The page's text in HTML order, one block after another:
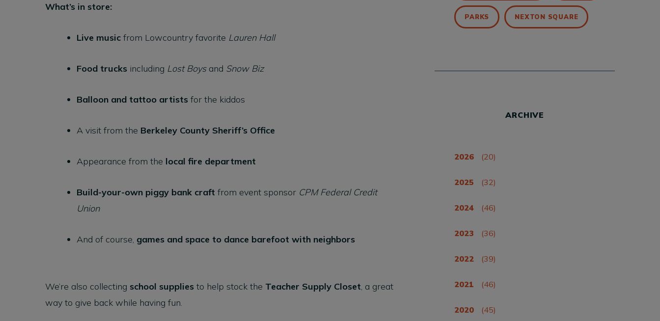
What’s in store:
Live music from Lowcountry favorite Lauren Hall
Food trucks including Lost Boysand Snow Biz
Balloon and tattoo artists for the kiddos
A visit from the Berkeley County Sheriff’s Office
Appearance from the local fire department
Build-your-own piggy bank craft from event sponsor CPM Federal Credit
Union
And of course, games and space to dance barefoot with neighbors
We’re also collecting school supplies to help stock the Teacher Supply Closet, a great
way to give back while having fun.
PARKS NEXTON SQUARE
ARCHIVE
2026 (20)
2025 (32)
2024 (46)
2023 (36)
2022 (39)
2021 (46)
2020 (45)